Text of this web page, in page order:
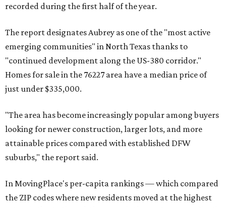
recorded during the first half of the year.
The report designates Aubrey as one of the "most active
emerging communities" in North Texas thanks to
"continued development along the US-380 corridor."
Homes for sale in the 76227 area have a median price of
just under $335,000.
"The area has become increasingly popular among buyers
looking for newer construction, larger lots, and more
attainable prices compared with established DFW
suburbs," the report said.
In MovingPlace's per-capita rankings — which compared
the ZIP codes where new residents moved at the highest